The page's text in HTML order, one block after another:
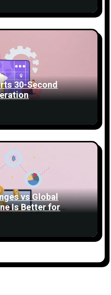
30-Second
vs Global
Is Better for